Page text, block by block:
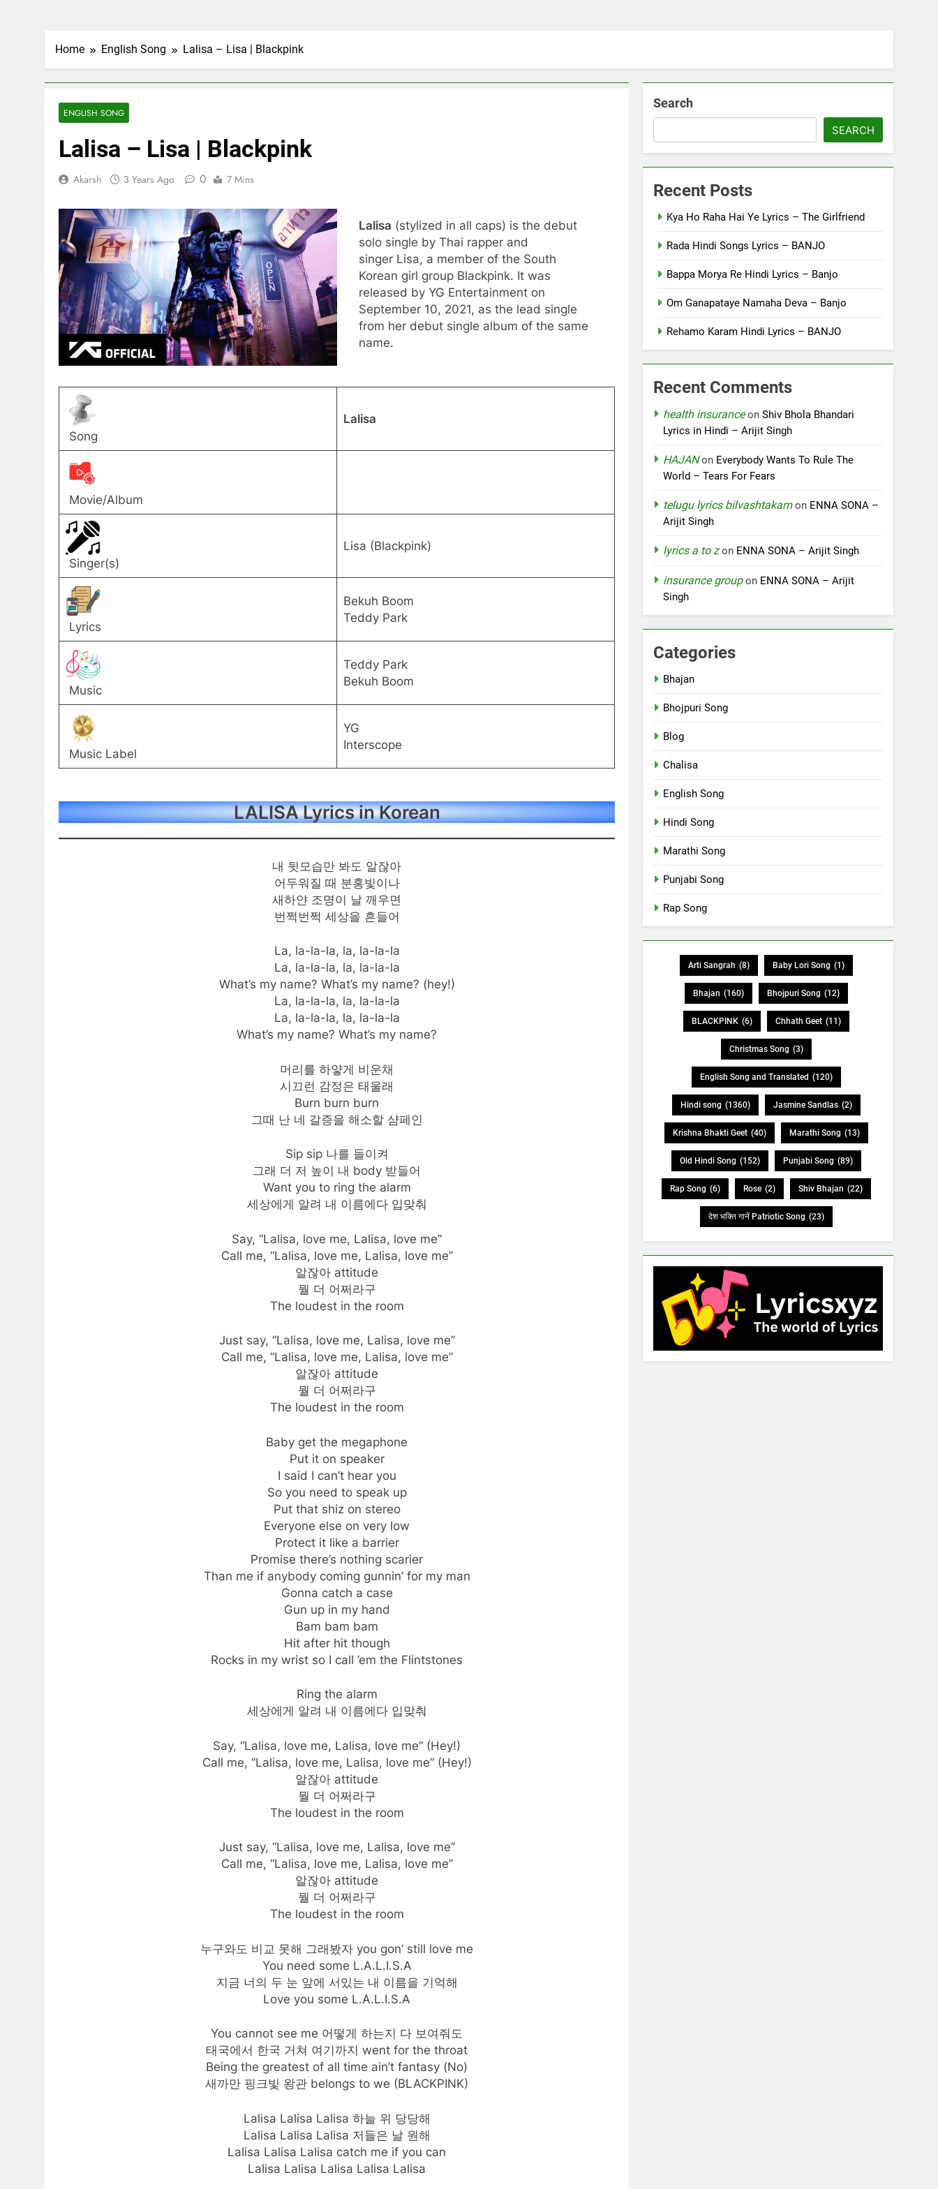
Home English Song Lalisa – Lisa | Blackpink
ENGLISH SONG
Lalisa – Lisa | Blackpink
Akarsh 3 Years Ago 0 7 Mins
Lalisa (stylized in all caps) is the debut
solo single by Thai rapper and
singer Lisa, a member of the South
Korean girl group Blackpink. It was
released by YG Entertainment on
September 10, 2021, as the lead single
from her debut single album of the same
name.
Song
Lalisa
Movie/Album
Singer(s)
Lisa (Blackpink)
Lyrics
Bekuh Boom
Teddy Park
Music
Teddy Park
Bekuh Boom
Music Label
YG
Interscope
LALISA Lyrics in Korean
내 뒷모습만 봐도 알잖아
어두워질 때 분홍빛이나
새하얀 조명이 날 깨우면
번쩍번쩍 세상을 흔들어
La, la-la-la, la, la-la-la
La, la-la-la, la, la-la-la
What’s my name? What’s my name? (hey!)
La, la-la-la, la, la-la-la
La, la-la-la, la, la-la-la
What’s my name? What’s my name?
머리를 하얗게 비운채
시끄런 감정은 태울래
Burn burn burn
그때 난 네 갈증을 해소할 샴페인
Sip sip 나를 들이켜
그래 더 저 높이 내 body 받들어
Want you to ring the alarm
세상에게 알려 내 이름에다 입맞춰
Say, “Lalisa, love me, Lalisa, love me”
Call me, “Lalisa, love me, Lalisa, love me”
알잖아 attitude
뭘 더 어쩌라구
The loudest in the room
Just say, “Lalisa, love me, Lalisa, love me”
Call me, “Lalisa, love me, Lalisa, love me”
알잖아 attitude
뭘 더 어쩌라구
The loudest in the room
Baby get the megaphone
Put it on speaker
I said I can’t hear you
So you need to speak up
Put that shiz on stereo
Everyone else on very low
Protect it like a barrier
Promise there’s nothing scarier
Than me if anybody coming gunnin’ for my man
Gonna catch a case
Gun up in my hand
Bam bam bam
Hit after hit though
Rocks in my wrist so I call ’em the Flintstones
Ring the alarm
세상에게 알려 내 이름에다 입맞춰
Say, “Lalisa, love me, Lalisa, love me” (Hey!)
Call me, “Lalisa, love me, Lalisa, love me” (Hey!)
알잖아 attitude
뭘 더 어쩌라구
The loudest in the room
Just say, “Lalisa, love me, Lalisa, love me”
Call me, “Lalisa, love me, Lalisa, love me”
알잖아 attitude
뭘 더 어쩌라구
The loudest in the room
누구와도 비교 못해 그래봤자 you gon’ still love me
You need some L.A.L.I.S.A
지금 너의 두 눈 앞에 서있는 내 이름을 기억해
Love you some L.A.L.I.S.A
You cannot see me 어떻게 하는지 다 보여줘도
태국에서 한국 거쳐 여기까지 went for the throat
Being the greatest of all time ain’t fantasy (No)
새까만 핑크빛 왕관 belongs to we (BLACKPINK)
Lalisa Lalisa Lalisa 하늘 위 당당해
Lalisa Lalisa Lalisa 저들은 날 원해
Lalisa Lalisa Lalisa catch me if you can
Lalisa Lalisa Lalisa Lalisa Lalisa
Search
SEARCH
Recent Posts
Kya Ho Raha Hai Ye Lyrics – The Girlfriend
Rada Hindi Songs Lyrics – BANJO
Bappa Morya Re Hindi Lyrics – Banjo
Om Ganapataye Namaha Deva – Banjo
Rehamo Karam Hindi Lyrics – BANJO
Recent Comments
health insuranceonShiv Bhola Bhandari
Lyrics in Hindi – Arijit Singh
HAJANon Everybody Wants To Rule The
World – Tears For Fears
telugu lyrics bilvashtakamon ENNA SONA –
Arijit Singh
lyrics a to zon ENNA SONA – Arijit Singh
insurance groupon ENNA SONA – Arijit
Singh
Categories
Bhajan
Bhojpuri Song
Blog
Chalisa
English Song
Hindi Song
Marathi Song
Punjabi Song
Rap Song
Arti Sangrah (8) Baby Lori Song (1)
Bhajan (160) Bhojpuri Song (12)
BLACKPINK (6) Chhath Geet (11)
Christmas Song (3)
English Song and Translated (120)
Hindi song (1360) Jasmine Sandlas (2)
Krishna Bhakti Geet (40) Marathi Song (13)
Old Hindi Song (152) Punjabi Song (89)
Rap Song (6) Rose (2) Shiv Bhajan (22)
देश भक्ति गानें Patriotic Song (23)